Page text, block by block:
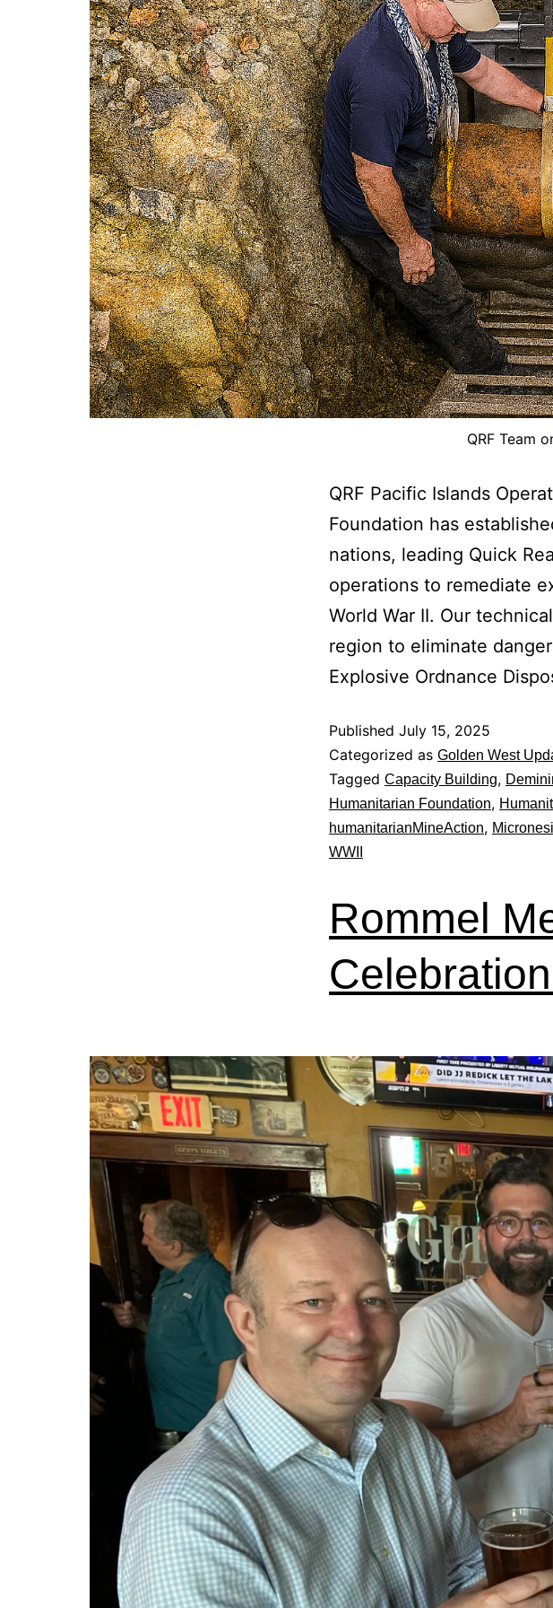
QRF Team
QRF Pacific Islands
Foundation has
nations, leading Quick
operations to remediate
World War II. Our
region to eliminate
Explosive Ordnance
Published July 15, 2025
Categorized as Golden West
Tagged Capacity Building,
Humanitarian Foundation,
humanitarianMineAction,
WWII
Rommel